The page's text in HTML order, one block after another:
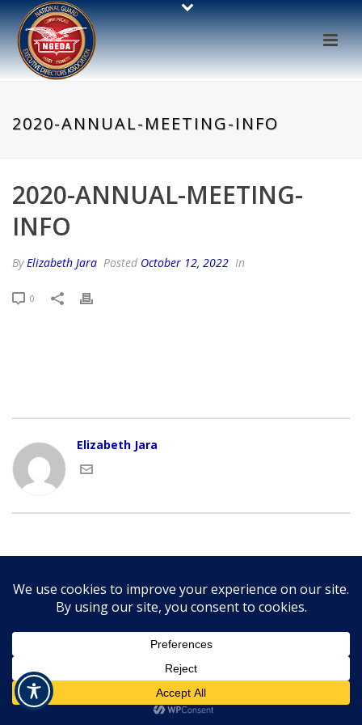
2020-ANNUAL-MEETING-INFO
2020-ANNUAL-MEETING-
INFO
ByElizabeth Jara Posted October 12, 2022 In
0
Elizabeth Jara